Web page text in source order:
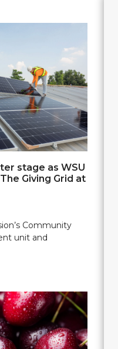
stage as WSU
Giving Grid at
Community
unit and